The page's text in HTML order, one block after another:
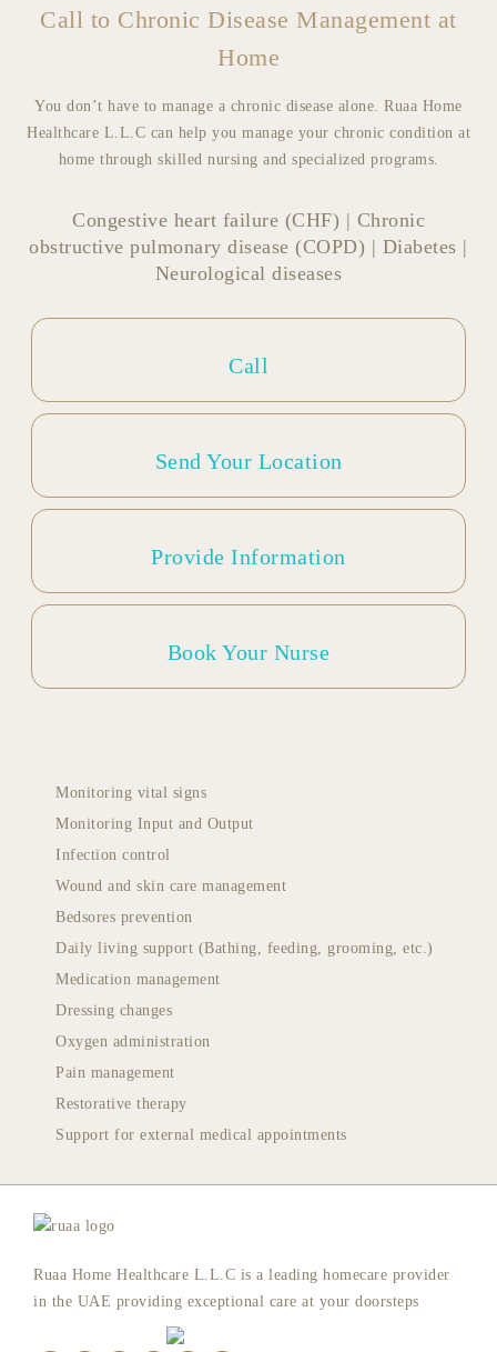
Call to Chronic Disease Management at
Home
You don’t have to manage a chronic disease alone. Ruaa Home
Healthcare L.L.C can help you manage your chronic condition at
home through skilled nursing and specialized programs.
Congestive heart failure (CHF) | Chronic
obstructive pulmonary disease (COPD) | Diabetes |
Neurological diseases
Call
Send Your Location
Provide Information
Book Your Nurse
Monitoring vital signs
Monitoring Input and Output
Infection control
Wound and skin care management
Bedsores prevention
Daily living support (Bathing, feeding, grooming, etc.)
Medication management
Dressing changes
Oxygen administration
Pain management
Restorative therapy
Support for external medical appointments
Ruaa Home Healthcare L.L.C is a leading homecare provider
in the UAE providing exceptional care at your doorsteps